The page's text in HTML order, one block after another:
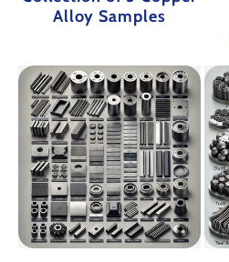
Alloy Samples